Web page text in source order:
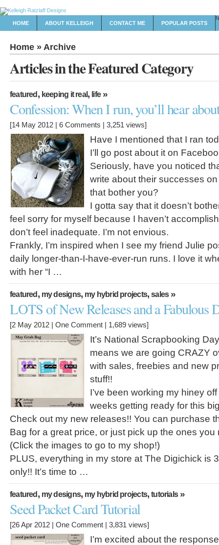
HOME ABOUT KELLEIGH CONTACT ME POPULAR POSTS
Home » Archive
Articles in the Featured Category
featured , keeping it real, life»
Confession: When I run, you’ll hear
[14 May 2012 | 6 Comments | 3,251 views]
Have I mentioned that I ran
I’ll go post about it on
Seriously, have you noticed
write about their successes
that bother you?
I gotta say that it doesn’t
feel sorry for myself because I haven’t
don’t feel inadequate. I’m not envious.
Frankly, I’m inspired when I see my friend Julie
daily longer-than-I-have-ever-run runs. I love it
with her “I …
featured , my designs, my hybrid projects,sales»
LOTS of New Releases and a Fabulous
[2 May 2012 | One Comment | 1,689 views]
It’s National Scrapbooking
means we are going CRAZY
with sales, freebies and new
stuff!!
I’ve been working my hiney
weeks getting ready for this
Check out my new releases!! You can purchase
Bag for a great price, or just pick up the ones you
(Click the images to go to my shop!)
PLUS, everything in my store at The Digichick is
only!! It’s time to …
featured , my designs, my hybrid projects,tutorials»
Seed Packet Card Tutorial
[26 Apr 2012 | One Comment | 3,831 views]
I’m excited about the